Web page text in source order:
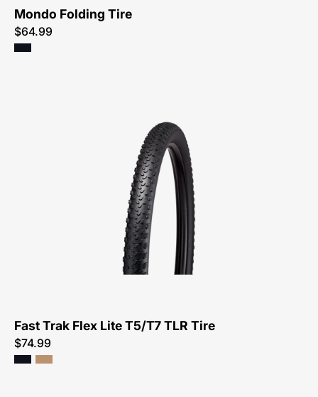
Mondo Folding Tire
$64.99
00125-
4111-
Specialized-
Fast
Trak
Flex
T5/T7
TLR
Tire-
Fast Trak Flex Lite T5/T7 TLR Tire
$74.99